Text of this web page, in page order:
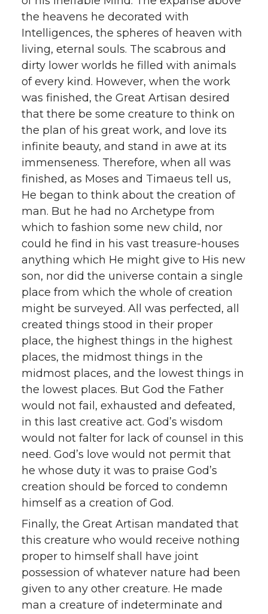
the heavens he decorated with
Intelligences, the spheres of heaven with
living, eternal souls. The scabrous and
dirty lower worlds he filled with animals
of every kind. However, when the work
was finished, the Great Artisan desired
that there be some creature to think on
the plan of his great work, and love its
infinite beauty, and stand in awe at its
immenseness. Therefore, when all was
finished, as Moses and Timaeus tell us,
He began to think about the creation of
man. But he had no Archetype from
which to fashion some new child, nor
could he find in his vast treasure-houses
anything which He might give to His new
son, nor did the universe contain a single
place from which the whole of creation
might be surveyed. All was perfected, all
created things stood in their proper
place, the highest things in the highest
places, the midmost things in the
midmost places, and the lowest things in
the lowest places. But God the Father
would not fail, exhausted and defeated,
in this last creative act. God’s wisdom
would not falter for lack of counsel in this
need. God’s love would not permit that
he whose duty it was to praise God’s
creation should be forced to condemn
himself as a creation of God.
Finally, the Great Artisan mandated that
this creature who would receive nothing
proper to himself shall have joint
possession of whatever nature had been
given to any other creature. He made
man a creature of indeterminate and